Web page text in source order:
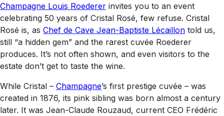
Champagne Louis Roederer invites you to an event
celebrating 50 years of Cristal Rosé, few refuse. Cristal
Rosé is, as Chef de Cave Jean-Baptiste Lécaillon told us,
still “a hidden gem” and the rarest cuvée Roederer
produces. It’s not often shown, and even visitors to the
estate don’t get to taste the wine.
While Cristal – Champagne’s first prestige cuvée – was
created in 1876, its pink sibling was born almost a century
later. It was Jean-Claude Rouzaud, current CEO Frédéric